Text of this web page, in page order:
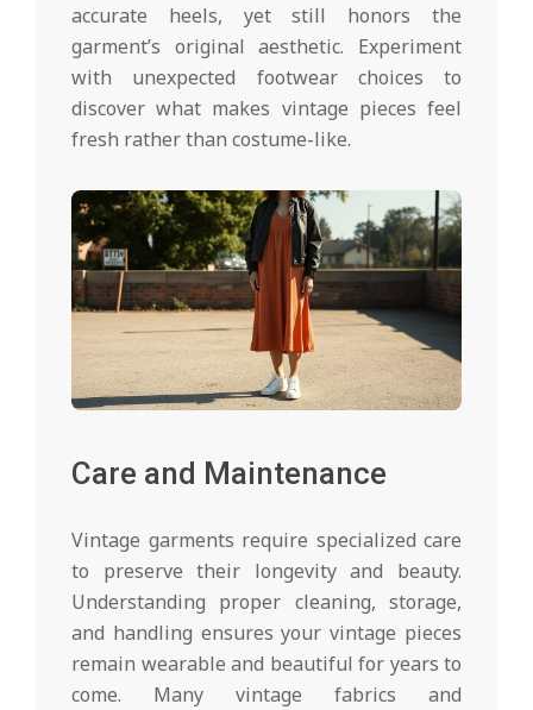
accurate heels, yet still honors the
garment’s original aesthetic. Experiment
with unexpected footwear choices to
discover what makes vintage pieces feel
fresh rather than costume-like.
Care and Maintenance
Vintage garments require specialized care
to preserve their longevity and beauty.
Understanding proper cleaning, storage,
and handling ensures your vintage pieces
remain wearable and beautiful for years to
come. Many vintage fabrics and